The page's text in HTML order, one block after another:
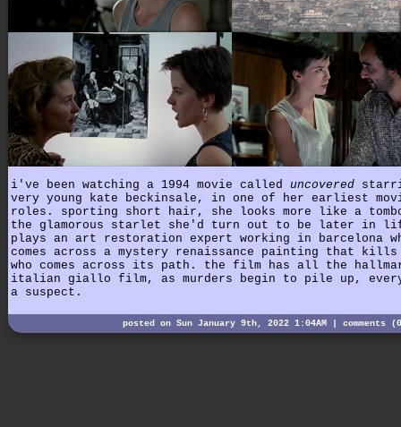
i've been watching a 1994 movie called uncovered
very young kate beckinsale, in one of her earliest
roles. sporting short hair, she looks more like a
the glamorous starlet she'd turn out to be later in
plays an art restoration expert working in barcelona
comes across a mystery renaissance painting that
who comes across its path. the film has all the
italian giallo film, as murders begin to pile up,
a suspect.
posted on Sun January 9th, 2022 1:04AM | comments